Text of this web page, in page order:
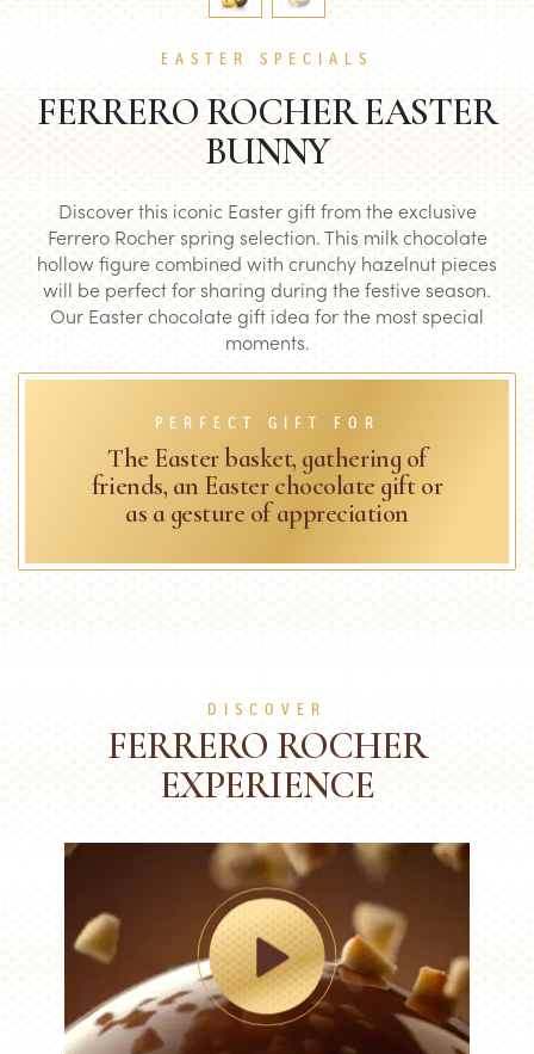
EASTER SPECIALS
FERRERO ROCHER EASTER
BUNNY
Discover this iconic Easter gift from the exclusive
Ferrero Rocher spring selection. This milk chocolate
hollow figure combined with crunchy hazelnut pieces
will be perfect for sharing during the festive season.
Our Easter chocolate gift idea for the most special
moments.
PERFECT GIFT FOR
The Easter basket, gathering of
friends, an Easter chocolate gift or
as a gesture of appreciation
DISCOVER
FERRERO ROCHER
EXPERIENCE